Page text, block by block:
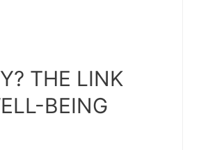
THE LINK
BEING